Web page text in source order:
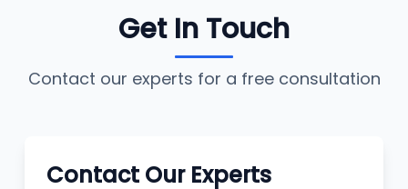
Get In Touch
Contact our experts for a free consultation
Contact Our Experts